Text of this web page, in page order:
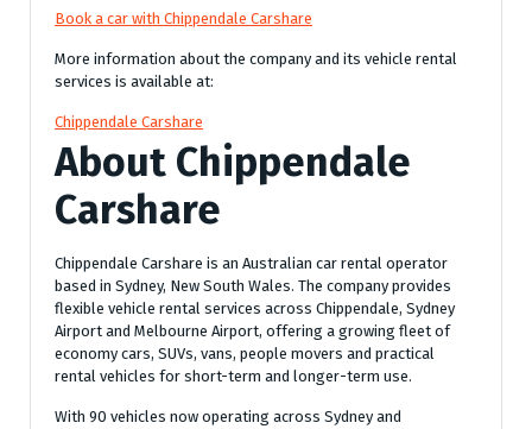
Book a car with Chippendale Carshare
More information about the company and its vehicle rental
services is available at:
Chippendale Carshare
About Chippendale
Carshare
Chippendale Carshare is an Australian car rental operator
based in Sydney, New South Wales. The company provides
flexible vehicle rental services across Chippendale, Sydney
Airport and Melbourne Airport, offering a growing fleet of
economy cars, SUVs, vans, people movers and practical
rental vehicles for short-term and longer-term use.
With 90 vehicles now operating across Sydney and